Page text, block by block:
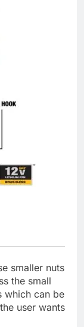
smaller nuts
the small
which can be
user wants